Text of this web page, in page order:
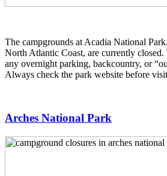
The campgrounds at Acadia National
North Atlantic Coast, are currently
any overnight parking, backcountry, or
Always check the park website before
Arches National Park